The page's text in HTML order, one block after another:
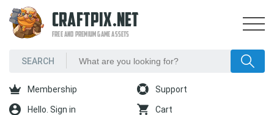
CRAFTPIX.NET
FREE AND PREMIUM GAME ASSETS
Membership Support
Hello. Sign in Cart